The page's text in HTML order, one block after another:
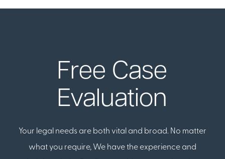
Free Case
Evaluation
Your legal needs are both vital and broad. No matter
what you require, We have the experience and